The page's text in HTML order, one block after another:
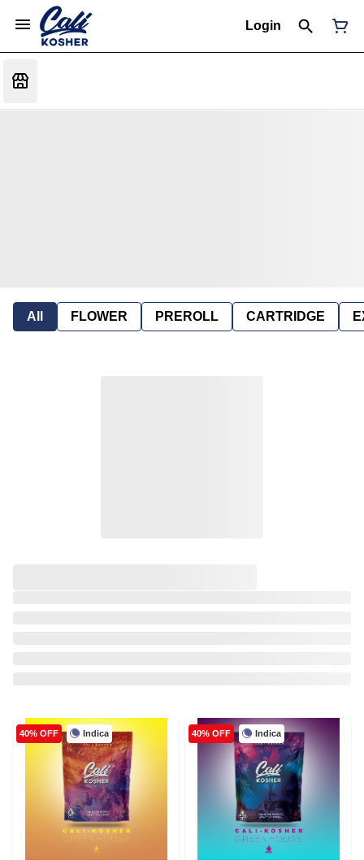
Login
All FLOWER PREROLL CARTRIDGE
Indica
40% OFF Indica
40% OFF